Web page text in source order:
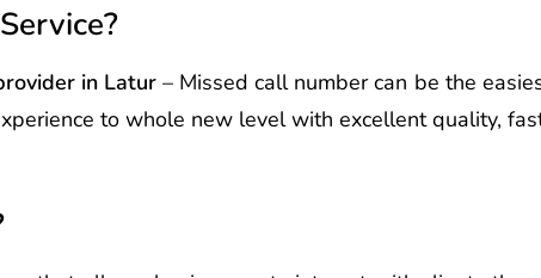
in Latur – Missed call number can be the
to whole new level with excellent quality,